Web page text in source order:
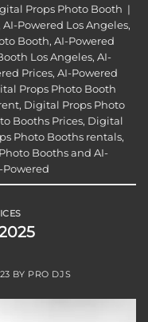
Props Photo Booth |
AI-Powered Los Angeles,
Booth, AI-Powered
Los Angeles, AI-
Prices, AI-Powered
Props Photo Booth
, Digital Props Photo
Booths Prices, Digital
Photo Booths rentals,
Booths and AI-
Powered
BY PRO DJS